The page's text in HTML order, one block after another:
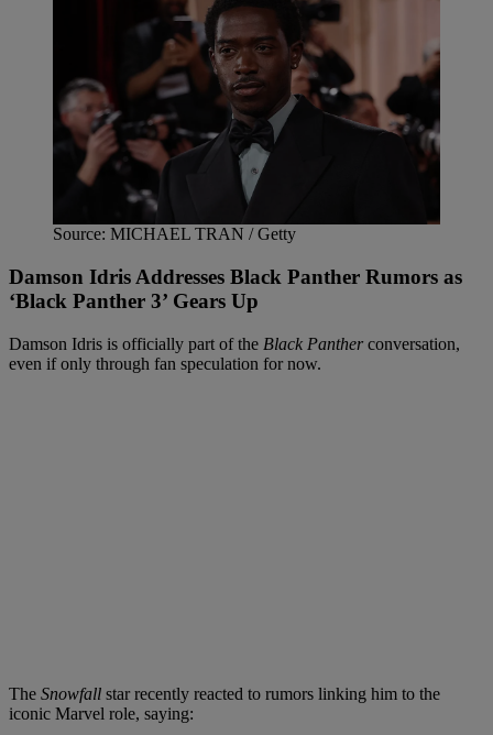
Source: MICHAEL TRAN / Getty
Damson Idris Addresses Black Panther Rumors as
‘Black Panther 3’ Gears Up
Damson Idris is officially part of the Black Pantherconversation,
even if only through fan speculation for now.
The Snowfall star recently reacted to rumors linking him to the
iconic Marvel role, saying: